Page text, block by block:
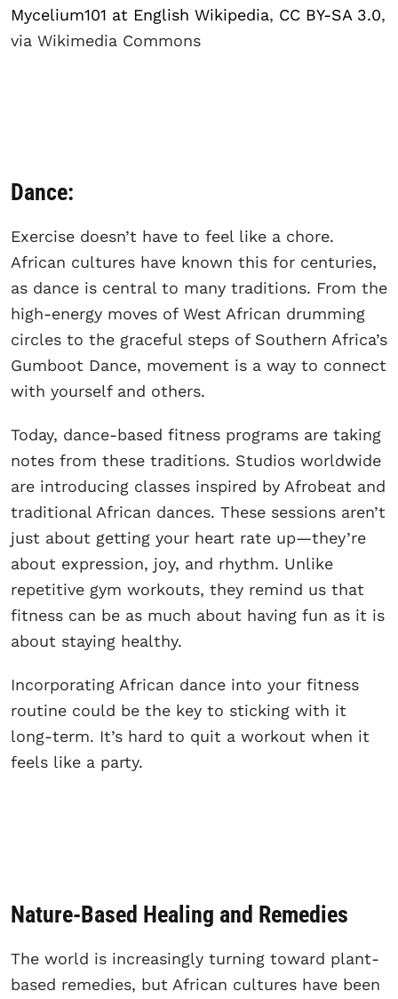
Mycelium101 at English Wikipedia, CC BY-SA 3.0,
via Wikimedia Commons
Dance:
Exercise doesn’t have to feel like a chore.
African cultures have known this for centuries,
as dance is central to many traditions. From the
high-energy moves of West African drumming
circles to the graceful steps of Southern Africa’s
Gumboot Dance, movement is a way to connect
with yourself and others.
Today, dance-based fitness programs are taking
notes from these traditions. Studios worldwide
are introducing classes inspired by Afrobeat and
traditional African dances. These sessions aren’t
just about getting your heart rate up—they’re
about expression, joy, and rhythm. Unlike
repetitive gym workouts, they remind us that
fitness can be as much about having fun as it is
about staying healthy.
Incorporating African dance into your fitness
routine could be the key to sticking with it
long-term. It’s hard to quit a workout when it
feels like a party.
Nature-Based Healing and Remedies
The world is increasingly turning toward plant-
based remedies, but African cultures have been